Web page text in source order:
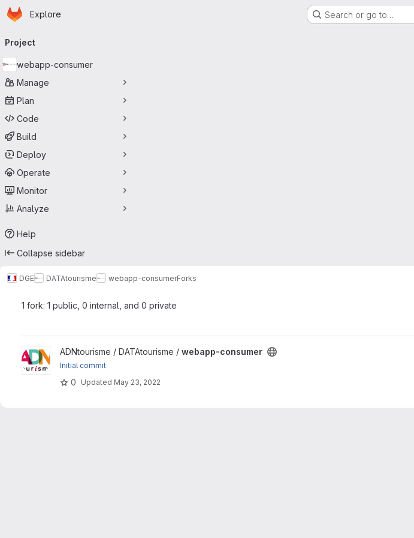
Skip to main content
Homepage
Explore Search or go to…
navigation
Project
webapp-consumer
Manage
Plan
Code
Build
Deploy
Operate
Monitor
Analyze
Help
Collapse sidebar
DGE DATAtourisme webapp-consumerForks
1 fork: 1 public, 0 internal, and 0 private
View webapp-consumer project
ADNtourisme / DATAtourisme / webapp-consumer
Initial commit
0 Updated May 23, 2022